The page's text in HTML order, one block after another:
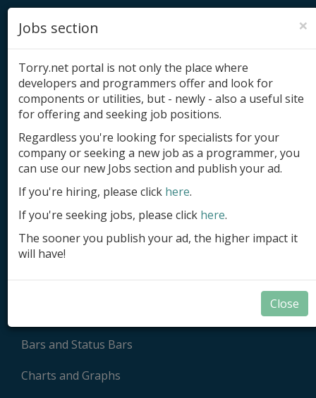
Add product
Submit site
Submit ad
Log in
Signup
Bars and Status Bars
Charts and Graphs
×
Jobs section
Torry.net portal is not only the place where
developers and programmers offer and look for
components or utilities, but - newly - also a useful site
for offering and seeking job positions.
Regardless you're looking for specialists for your
company or seeking a new job as a programmer, you
can use our new Jobs section and publish your ad.
If you're hiring, please click here.
If you're seeking jobs, please click here.
The sooner you publish your ad, the higher impact it
will have!
Close